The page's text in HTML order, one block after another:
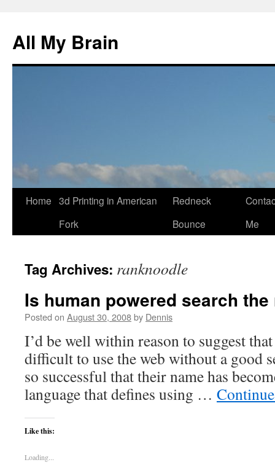
All My Brain
Skip
Home 3d Printing in American
Fork
Redneck
Bounce
Me
Tag Archives: ranknoodle
Is human powered search
Posted on August 30, 2008by Dennis
I’d be well within reason to suggest
difficult to use the web without a good
so successful that their name has
language that defines using …
Like this:
Loading...